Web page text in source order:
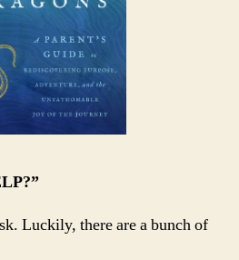
Luckily, there are a bunch of